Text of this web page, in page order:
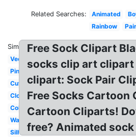
Related Searches: Animated
Rainbow
Pair
Similar:
Vector
Pink
Cute
Clothes
Coloring
Wacky
Silhouette
Free Sock Clipart
socks clip art
clipart: Sock Pair
Free Socks Cartoon
Cartoon Cliparts!
free? Animated